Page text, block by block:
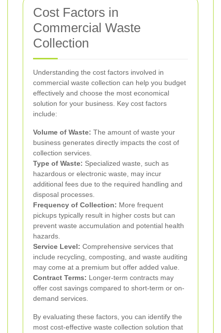
Cost Factors in
Commercial Waste
Collection
Understanding the cost factors involved in
commercial waste collection can help you budget
effectively and choose the most economical
solution for your business. Key cost factors
include:
Volume of Waste: The amount of waste your
business generates directly impacts the cost of
collection services.
Type of Waste: Specialized waste, such as
hazardous or electronic waste, may incur
additional fees due to the required handling and
disposal processes.
Frequency of Collection: More frequent
pickups typically result in higher costs but can
prevent waste accumulation and potential health
hazards.
Service Level: Comprehensive services that
include recycling, composting, and waste auditing
may come at a premium but offer added value.
Contract Terms: Longer-term contracts may
offer cost savings compared to short-term or on-
demand services.
By evaluating these factors, you can identify the
most cost-effective waste collection solution that